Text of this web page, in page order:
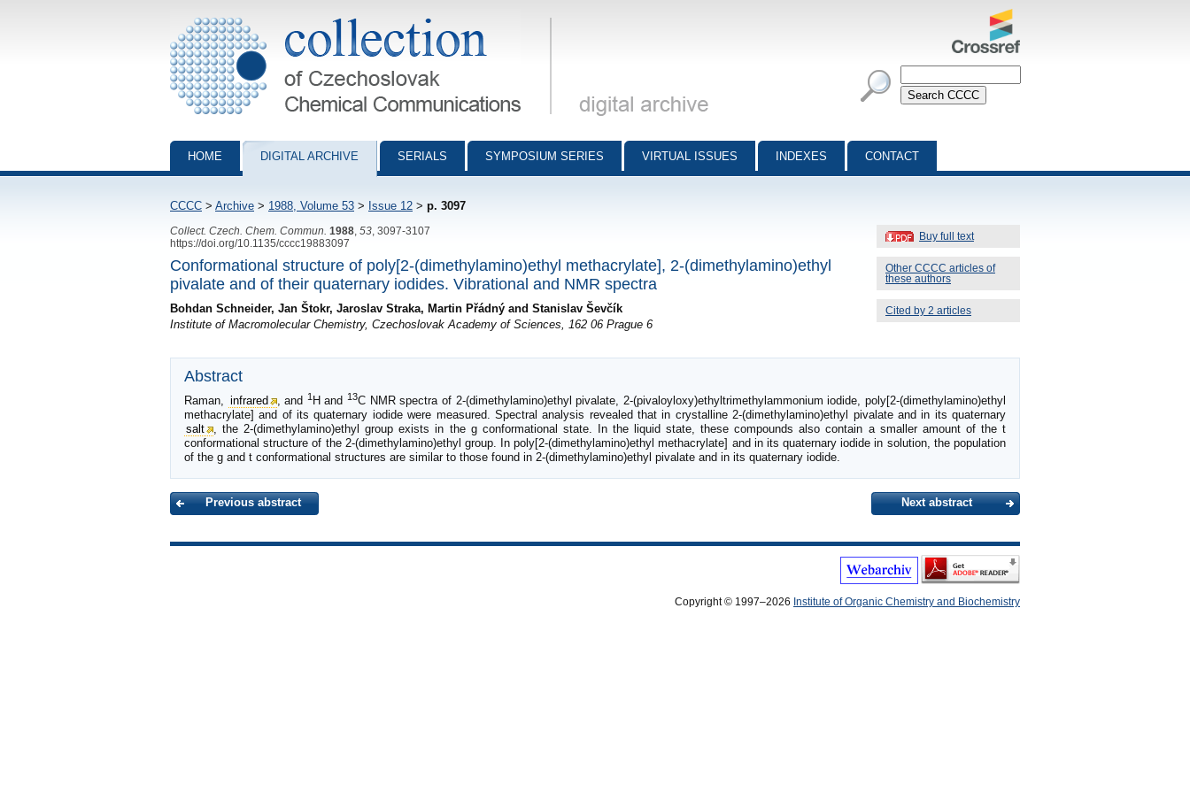
Collection of Czechoslovak Chemical Communications - digital archive
HOME DIGITAL ARCHIVE SERIALS SYMPOSIUM SERIES VIRTUAL ISSUES INDEXES CONTACT
CCCC > Archive > 1988, Volume 53 > Issue 12 > p. 3097
Buy full text
Other CCCC articles of
these authors
Cited by 2 articles
Collect. Czech. Chem. Commun. 1988 53 , 3097-3107
https://doi.org/10.1135/cccc19883097
Conformational structure of poly[2-(dimethylamino)ethyl methacrylate], 2-(dimethylamino)ethyl
pivalate and of their quaternary iodides. Vibrational and NMR spectra
Bohdan Schneider, Jan Štokr, Jaroslav Straka, Martin Přádný and Stanislav Ševčík
Institute of Macromolecular Chemistry, Czechoslovak Academy of Sciences, 162 06 Prague 6
Abstract
Raman, infrared , and 1H and13C NMR spectra of 2-(dimethylamino)ethyl pivalate, 2-(pivaloyloxy)ethyltrimethylammonium iodide, poly[2-(dimethylamino)ethyl
methacrylate] and of its quaternary iodide were measured. Spectral analysis revealed that in crystalline 2-(dimethylamino)ethyl pivalate and in its quaternary
salt
, the 2-(dimethylamino)ethyl group exists in the g conformational state. In the liquid state, these compounds also contain a smaller amount of the t
conformational structure of the 2-(dimethylamino)ethyl group. In poly[2-(dimethylamino)ethyl methacrylate] and in its quaternary iodide in solution, the population
of the g and t conformational structures are similar to those found in 2-(dimethylamino)ethyl pivalate and in its quaternary iodide.
Previous abstract Next abstract
Copyright © 1997–2026 Institute of Organic Chemistry and Biochemistry